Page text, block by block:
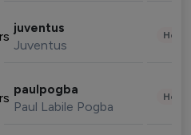
juventus
Juventus
paulpogba
Paul Labile Pogba